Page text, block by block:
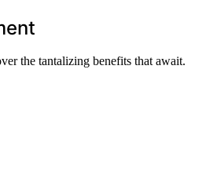
the tantalizing benefits that await.